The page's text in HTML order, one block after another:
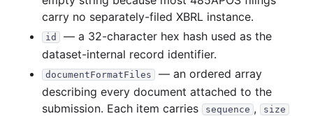
25.0 MB 401 records
2017-07.zip 23.1 MB 337 records Download
2017-06.zip 36.8 MB 399records
2017-05.zip 24.5 MB 322records Download
2017-04.zip 294records Download
carry no separately-filed XBRL instance.
id
— a 32-character hex hash used as the
dataset-internal record identifier.
documentFormatFiles
— an ordered array
describing every document attached to the
submission. Each item carries
sequence , size